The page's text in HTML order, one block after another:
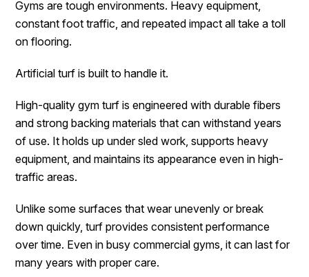
Gyms are tough environments. Heavy equipment,
constant foot traffic, and repeated impact all take a toll
on flooring.
Artificial turf is built to handle it.
High-quality gym turf is engineered with durable fibers
and strong backing materials that can withstand years
of use. It holds up under sled work, supports heavy
equipment, and maintains its appearance even in high-
traffic areas.
Unlike some surfaces that wear unevenly or break
down quickly, turf provides consistent performance
over time. Even in busy commercial gyms, it can last for
many years with proper care.